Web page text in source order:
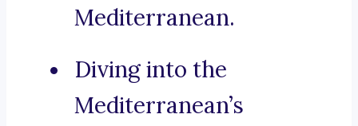
Mediterranean.
Diving into the
Mediterranean’s